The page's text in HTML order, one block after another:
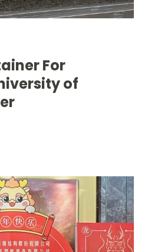
For
of